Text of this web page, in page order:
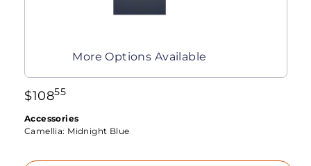
More Options Available
$10855
Accessories
Camellia: Midnight Blue